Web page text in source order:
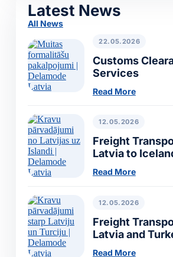
Latest News
All News
22.05.2026
Customs
Services
Read More
12.05.2026
Freight
Latvia to
Read More
12.05.2026
Freight
Latvia and
Read More